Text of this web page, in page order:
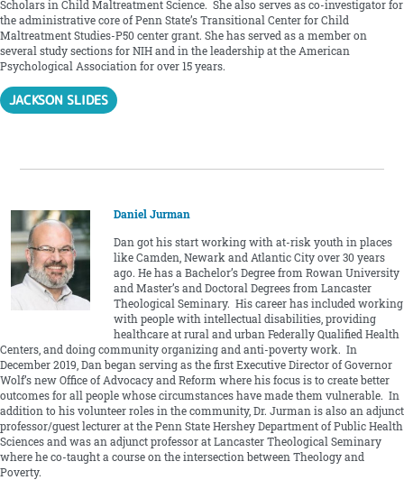
Scholars in Child Maltreatment Science. She also serves as co-investigator for
the administrative core of Penn State’s Transitional Center for Child
Maltreatment Studies-P50 center grant. She has served as a member on
several study sections for NIH and in the leadership at the American
Psychological Association for over 15 years.
JACKSON SLIDES
Daniel Jurman
Dan got his start working with at-risk youth in places
like Camden, Newark and Atlantic City over 30 years
ago. He has a Bachelor’s Degree from Rowan University
and Master’s and Doctoral Degrees from Lancaster
Theological Seminary. His career has included working
with people with intellectual disabilities, providing
healthcare at rural and urban Federally Qualified Health
Centers, and doing community organizing and anti-poverty work. In
December 2019, Dan began serving as the first Executive Director of Governor
Wolf’s new Office of Advocacy and Reform where his focus is to create better
outcomes for all people whose circumstances have made them vulnerable. In
addition to his volunteer roles in the community, Dr. Jurman is also an adjunct
professor/guest lecturer at the Penn State Hershey Department of Public Health
Sciences and was an adjunct professor at Lancaster Theological Seminary
where he co-taught a course on the intersection between Theology and
Poverty.